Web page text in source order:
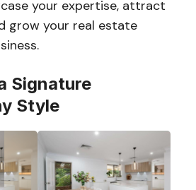
your expertise, attract
grow your real estate
Signature
Style